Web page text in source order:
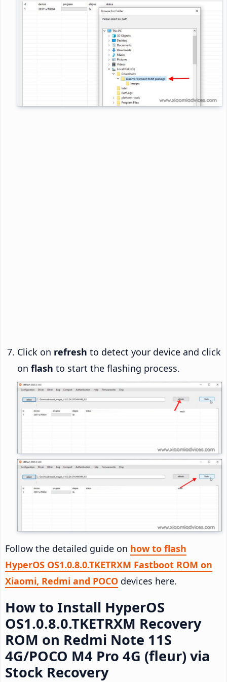
Click on refresh to detect your device and click
on flash to start the flashing process.
Follow the detailed guide on how to flash
HyperOS OS1.0.8.0.TKETRXM Fastboot ROM on
Xiaomi, Redmi and POCO devices here.
How to Install HyperOS
OS1.0.8.0.TKETRXM Recovery
ROM on Redmi Note 11S
4G/POCO M4 Pro 4G (fleur) via
Stock Recovery